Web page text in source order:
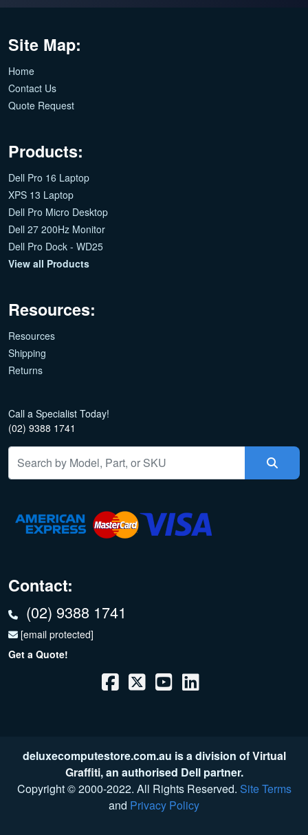
Site Map:
Home
Contact Us
Quote Request
Products:
Dell Pro 16 Laptop
XPS 13 Laptop
Dell Pro Micro Desktop
Dell 27 200Hz Monitor
Dell Pro Dock - WD25
View all Products
Resources:
Resources
Shipping
Returns
Call a Specialist Today!
(02) 9388 1741
Contact:
(02) 9388 1741
[email protected]
Get a Quote!
deluxecomputestore.com.au is a division ofVirtual
Graffiti, an authorised Dell partner.
Copyright © 2000-2022. All Rights Reserved. Site Terms
and Privacy Policy